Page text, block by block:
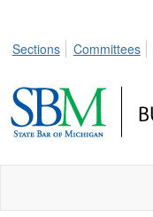
Sections
Committees